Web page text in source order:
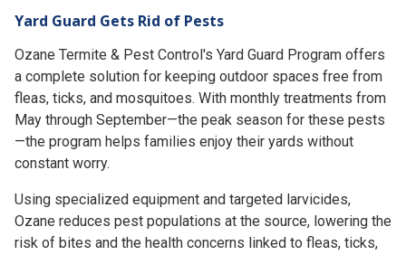
Yard Guard Gets Rid of Pests
Ozane Termite & Pest Control's Yard Guard Program offers
a complete solution for keeping outdoor spaces free from
fleas, ticks, and mosquitoes. With monthly treatments from
May through September—the peak season for these pests
—the program helps families enjoy their yards without
constant worry.
Using specialized equipment and targeted larvicides,
Ozane reduces pest populations at the source, lowering the
risk of bites and the health concerns linked to fleas, ticks,